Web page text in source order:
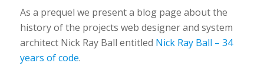
As a prequel we present a blog page about the
history of the projects web designer and system
architect Nick Ray Ball entitled Nick Ray Ball – 34
years of code.